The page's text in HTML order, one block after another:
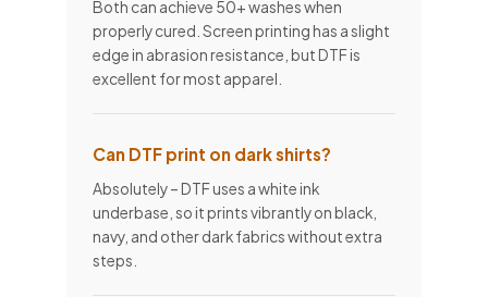
Both can achieve 50+ washes when
properly cured. Screen printing has a slight
edge in abrasion resistance, but DTF is
excellent for most apparel.
Can DTF print on dark shirts?
Absolutely – DTF uses a white ink
underbase, so it prints vibrantly on black,
navy, and other dark fabrics without extra
steps.